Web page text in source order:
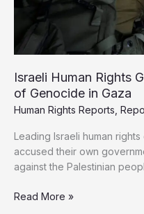
Israeli Human Rights
of Genocide in Gaza
Human Rights Reports
Leading Israeli human
accused their own
against the Palestinian
Israeli
Read More »